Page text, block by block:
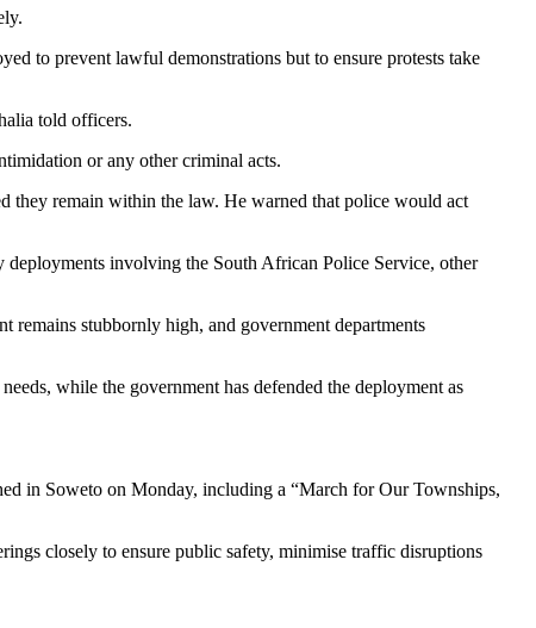
to prevent lawful demonstrations but to ensure protests take
told officers.
or any other criminal acts.
they remain within the law. He warned that police would act
deployments involving the South African Police Service, other
remains stubbornly high, and government departments
while the government has defended the deployment as
in Soweto on Monday, including a “March for Our Townships,
closely to ensure public safety, minimise traffic disruptions